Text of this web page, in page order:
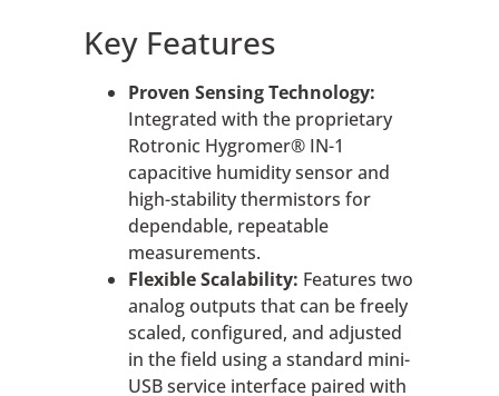
Key Features
Proven Sensing Technology:
Integrated with the proprietary
Rotronic Hygromer® IN-1
capacitive humidity sensor and
high-stability thermistors for
dependable, repeatable
measurements.
Flexible Scalability: Features two
analog outputs that can be freely
scaled, configured, and adjusted
in the field using a standard mini-
USB service interface paired with